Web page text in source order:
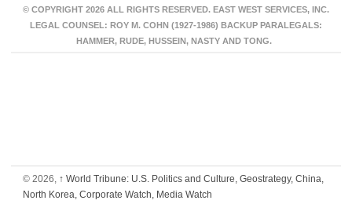
© COPYRIGHT 2026 ALL RIGHTS RESERVED. EAST WEST SERVICES, INC.
LEGAL COUNSEL: ROY M. COHN (1927-1986) BACKUP PARALEGALS:
HAMMER, RUDE, HUSSEIN, NASTY AND TONG.
© 2026, ↑ World Tribune: U.S. Politics and Culture, Geostrategy, China,
North Korea, Corporate Watch, Media Watch